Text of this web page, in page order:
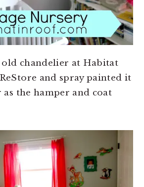
chandelier at Habitat
and spray painted it
as the hamper and coat